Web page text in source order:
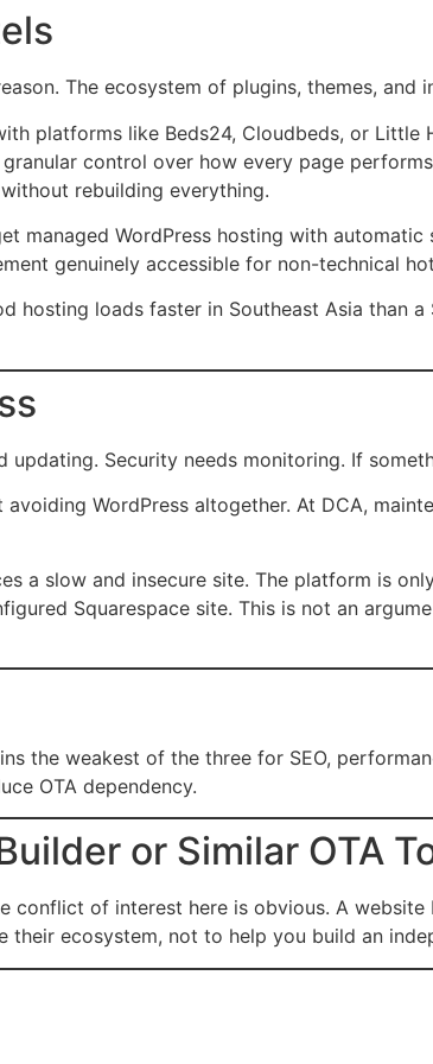
The ecosystem of plugins, themes, and
platforms like Beds24, Cloudbeds, or
control over how every page
rebuilding everything.
managed WordPress hosting with
genuinely accessible for non-technical
loads faster in Southeast Asia than
updating. Security needs monitoring. If
WordPress altogether. At DCA,
a slow and insecure site. The platform is
Squarespace site. This is not an
the weakest of the three for SEO,
OTA dependency.
or Similar OTA
conflict of interest here is obvious. A
ecosystem, not to help you build an